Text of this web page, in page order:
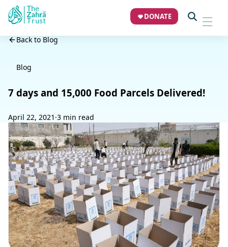
DONATE
Back to Blog
Blog
7 days and 15,000 Food Parcels Delivered!
April 22, 2021 ·3 min read